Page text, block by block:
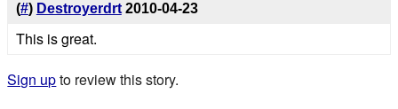
(#) Destroyerdrt 2010-04-23
This is great.
Sign upto review this story.